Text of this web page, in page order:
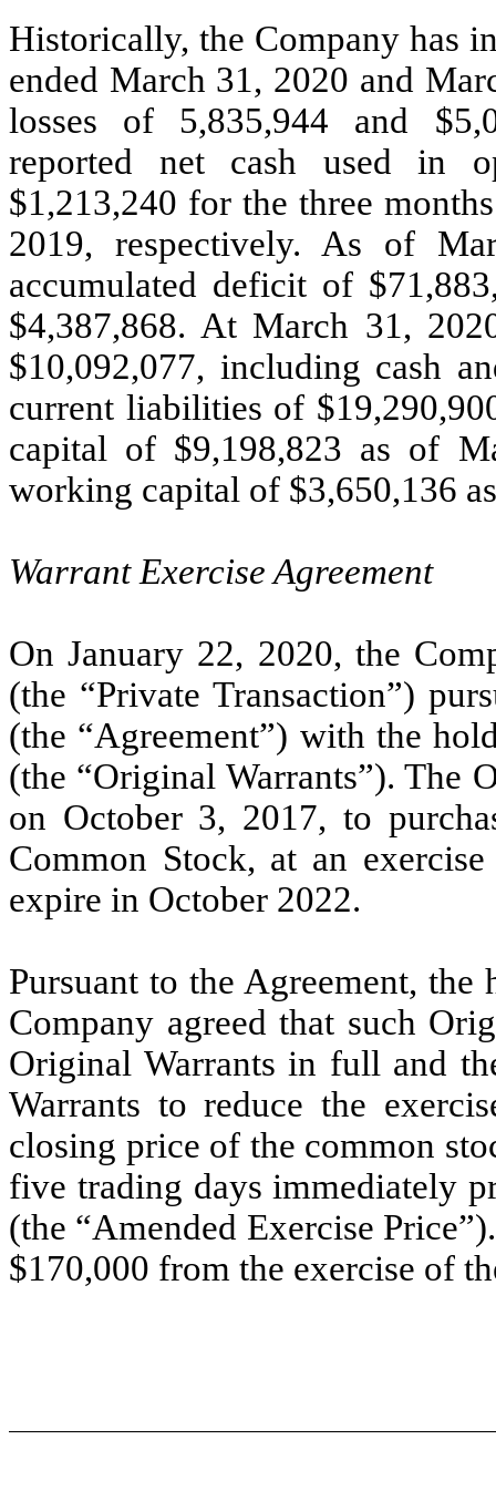
Historically, the Company has
ended March 31, 2020 and
losses of 5,835,944 and
reported net cash used in
$1,213,240 for the three
2019, respectively. As of
accumulated deficit of
$4,387,868. At March 31,
$10,092,077, including cash
current liabilities of
capital of $9,198,823 as of
working capital of $3,650,136
Warrant Exercise Agreement
On January 22, 2020, the
(the “Private Transaction”)
(the “Agreement”) with the
(the “Original Warrants”). The
on October 3, 2017, to
Common Stock, at an
expire in October 2022.
Pursuant to the Agreement,
Company agreed that such
Original Warrants in full and
Warrants to reduce the
closing price of the common
five trading days immediately
(the “Amended Exercise
$170,000 from the exercise of